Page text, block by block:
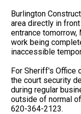
Burlington
area directly in
entrance
work being
inaccessible
For Sheriff's Office
the court security
during regular
outside of normal
620-364-2123.